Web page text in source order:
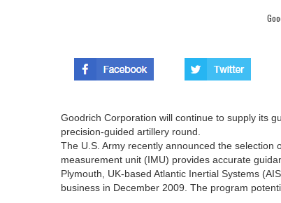
Goodrich Corporation will continue to supply its
precision-guided artillery round.
The U.S. Army recently announced the
measurement unit (IMU) provides accurate
Plymouth, UK-based Atlantic Inertial Systems
business in December 2009. The program